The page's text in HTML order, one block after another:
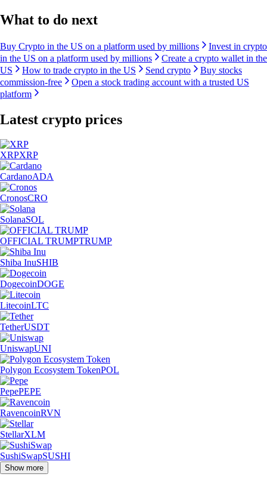
What to do next
Buy Crypto in the US on a platform used by millions
Invest in crypto
in the US on a platform used by millions
Create a crypto wallet in the
US
How to trade crypto in the US Send crypto
Buy stocks
commission-free
Open a stock trading account with a trusted US
platform
Latest crypto prices
XRPXRP
CardanoADA
CronosCRO
SolanaSOL
OFFICIAL TRUMPTRUMP
Shiba InuSHIB
DogecoinDOGE
LitecoinLTC
TetherUSDT
UniswapUNI
Polygon Ecosystem TokenPOL
PepePEPE
RavencoinRVN
StellarXLM
SushiSwapSUSHI
Show more